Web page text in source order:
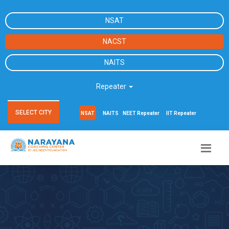
NSAT
NACST
NAITS
Repeater
SELECT CITY NSAT NAITS NEET Repeater IIT Repeater